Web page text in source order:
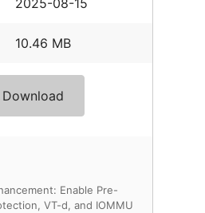
2025-08-15
10.46 MB
Download
Enable Pre-
VT-d, and IOMMU